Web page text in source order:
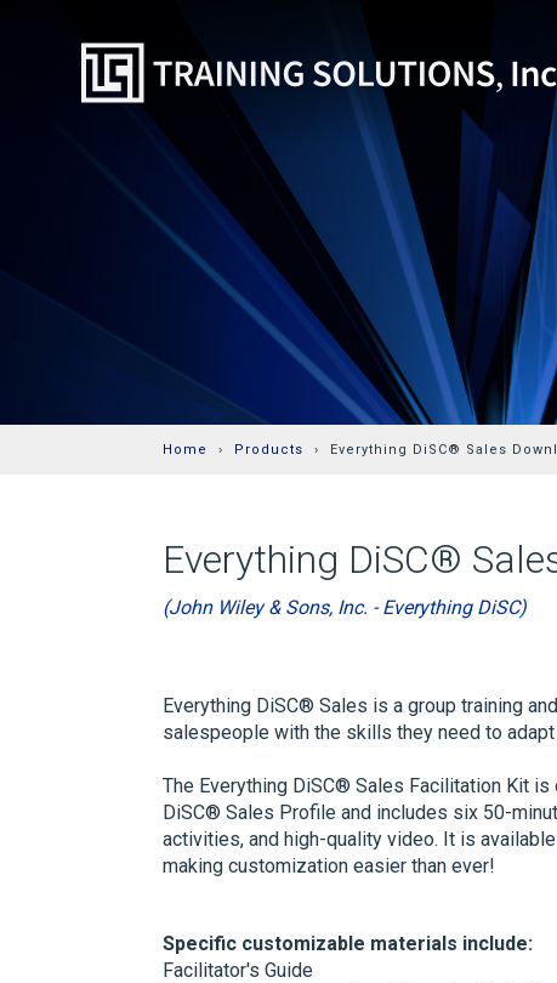
Home Products Everything DiSC® Sales
Everything DiSC®
(John Wiley & Sons, Inc. - Everything DiSC)
Everything DiSC® Sales is a group training
salespeople with the skills they need to
The Everything DiSC® Sales Facilitation Kit
DiSC® Sales Profile and includes six 50-
activities, and high-quality video. It is
making customization easier than ever!
Specific customizable materials include:
Facilitator's Guide